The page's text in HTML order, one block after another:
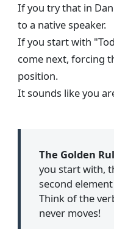
If you try that in
to a native speaker.
If you start with
come next, forcing
position.
It sounds like you
The Golden
you start with,
second
Think of the
never moves!